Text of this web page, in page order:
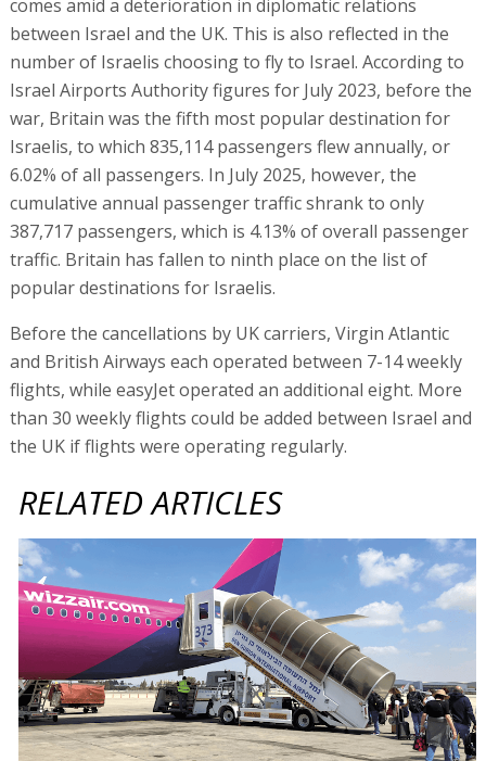
comes amid a deterioration in diplomatic relations
between Israel and the UK. This is also reflected in the
number of Israelis choosing to fly to Israel. According to
Israel Airports Authority figures for July 2023, before the
war, Britain was the fifth most popular destination for
Israelis, to which 835,114 passengers flew annually, or
6.02% of all passengers. In July 2025, however, the
cumulative annual passenger traffic shrank to only
387,717 passengers, which is 4.13% of overall passenger
traffic. Britain has fallen to ninth place on the list of
popular destinations for Israelis.
Before the cancellations by UK carriers, Virgin Atlantic
and British Airways each operated between 7-14 weekly
flights, while easyJet operated an additional eight. More
than 30 weekly flights could be added between Israel and
the UK if flights were operating regularly.
RELATED ARTICLES